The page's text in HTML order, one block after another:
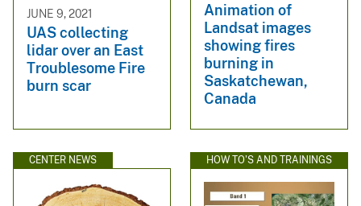
JUNE 9, 2021
UAS collecting
lidar over an East
Troublesome Fire
burn scar
Animation of
Landsat images
showing fires
burning in
Saskatchewan,
Canada
CENTER NEWS HOW TO'S AND TRAININGS